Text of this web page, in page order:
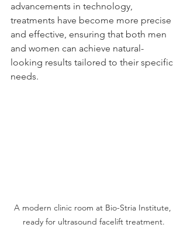
advancements in technology,
treatments have become more precise
and effective, ensuring that both men
and women can achieve natural-
looking results tailored to their specific
needs.
A modern clinic room at Bio-Stria Institute,
ready for ultrasound facelift treatment.